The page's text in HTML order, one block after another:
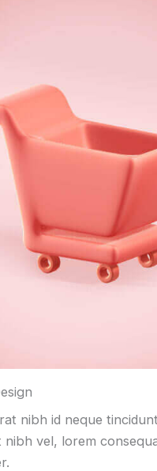
nibh id neque
nibh vel, lorem